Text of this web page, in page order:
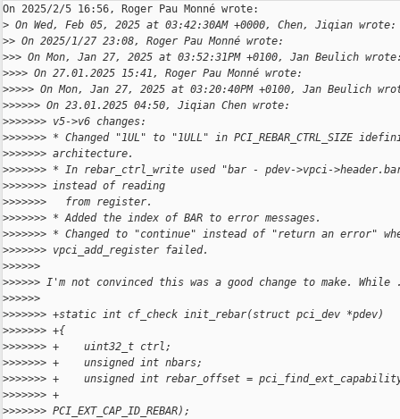
On 2025/2/5 16:56, Roger Pau Monné wrote:
> On Wed, Feb 05, 2025 at 03:42:30AM +0000, Chen, Jiqian wrote:
>> On 2025/1/27 23:08, Roger Pau Monné wrote:
>>> On Mon, Jan 27, 2025 at 03:52:31PM +0100, Jan Beulich
>>>> On 27.01.2025 15:41, Roger Pau Monné wrote:
>>>>> On Mon, Jan 27, 2025 at 03:20:40PM +0100, Jan Beulich
>>>>>> On 23.01.2025 04:50, Jiqian Chen wrote:
>>>>>>> v5->v6 changes:
>>>>>>> * Changed "1UL" to "1ULL" in PCI_REBAR_CTRL_SIZE
>>>>>>> architecture.
>>>>>>> * In rebar_ctrl_write used "bar - pdev->vpci-
>>>>>>> instead of reading
>>>>>>>   from register.
>>>>>>> * Added the index of BAR to error messages.
>>>>>>> * Changed to "continue" instead of "return an error"
>>>>>>> vpci_add_register failed.
>>>>>>
>>>>>> I'm not convinced this was a good change to make.
>>>>>>
>>>>>>> +static int cf_check init_rebar(struct pci_dev *pdev)
>>>>>>> +{
>>>>>>> +    uint32_t ctrl;
>>>>>>> +    unsigned int nbars;
>>>>>>> +    unsigned int rebar_offset =
>>>>>>>
>>>>>>> PCI_EXT_CAP_ID_REBAR);